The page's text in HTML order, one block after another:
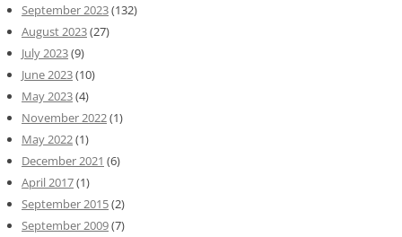
September 2023(132)
August 2023(27)
July 2023(9)
June 2023(10)
May 2023(4)
November 2022(1)
May 2022(1)
December 2021 (6)
April 2017(1)
September 2015(2)
September 2009(7)